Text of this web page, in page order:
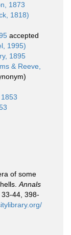
1873
1818)
accepted
1995)
1895
& Reeve,
)
of some
Annals
44, 398-